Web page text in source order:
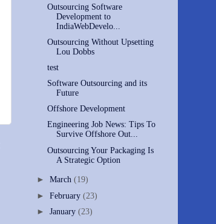
Outsourcing Software
Development to
IndiaWebDevelo...
Outsourcing Without Upsetting
Lou Dobbs
test
Software Outsourcing and its
Future
Offshore Development
Engineering Job News: Tips To
Survive Offshore Out...
Outsourcing Your Packaging Is
A Strategic Option
►March(19)
►February(23)
►January(23)